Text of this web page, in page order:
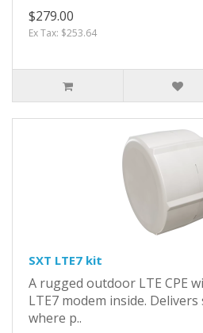
$279.00
Ex Tax: $253.64
SXT LTE7 kit
A rugged outdoor LTE CPE
LTE7 modem inside.
where p..